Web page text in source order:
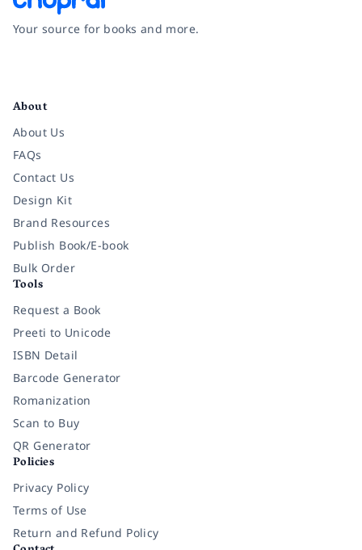
Your source for books and more.
About
About Us
FAQs
Contact Us
Design Kit
Brand Resources
Publish Book/E-book
Bulk Order
Tools
Request a Book
Preeti to Unicode
ISBN Detail
Barcode Generator
Romanization
Scan to Buy
QR Generator
Policies
Privacy Policy
Terms of Use
Return and Refund Policy